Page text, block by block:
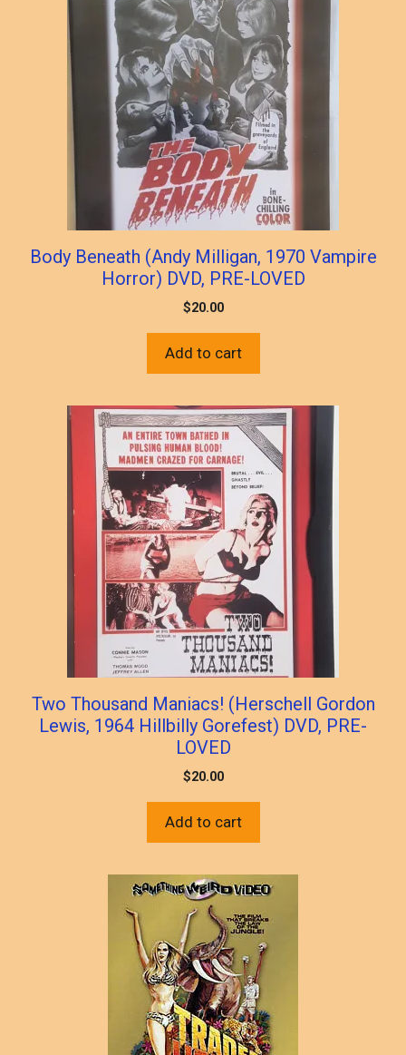
Body Beneath (Andy Milligan, 1970 Vampire
Horror) DVD, PRE-LOVED
$20.00
Add to cart
Two Thousand Maniacs! (Herschell Gordon
Lewis, 1964 Hillbilly Gorefest) DVD, PRE-
LOVED
$20.00
Add to cart